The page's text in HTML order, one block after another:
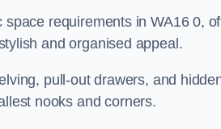
requirements in WA16 0,
and organised appeal.
pull-out drawers, and
nooks and corners.